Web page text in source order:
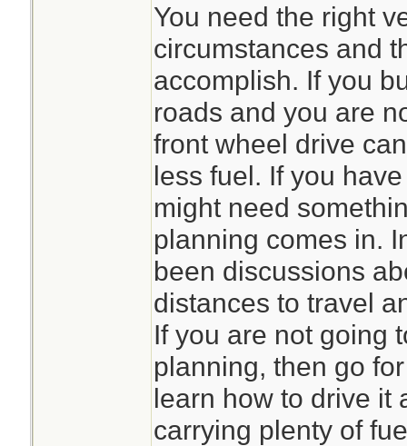
You need the right
circumstances and
accomplish. If you
roads and you are
front wheel drive
less fuel. If you
might need
planning comes in.
been discussions
distances to travel
If you are not going
planning, then go
learn how to drive it
carrying plenty of